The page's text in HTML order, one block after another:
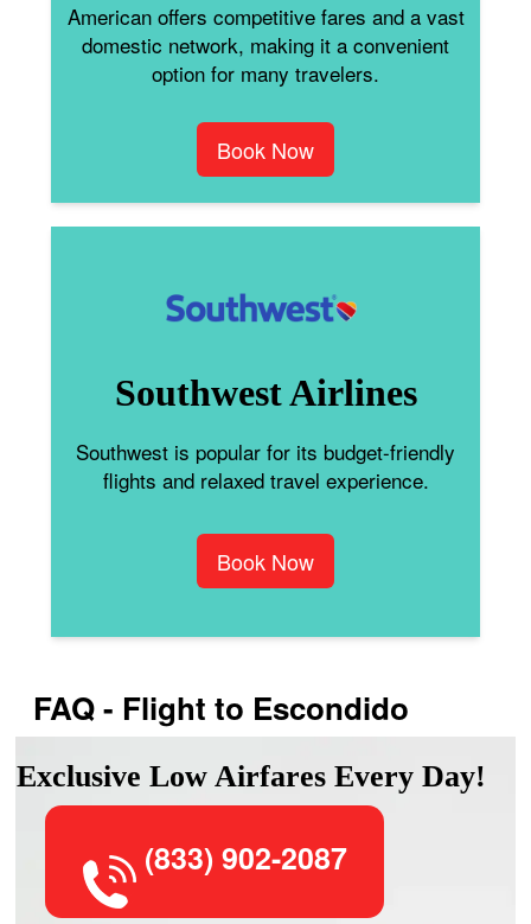
American offers competitive fares and a vast
domestic network, making it a convenient
option for many travelers.
Book Now
Southwest Airlines
Southwest is popular for its budget-friendly
flights and relaxed travel experience.
Book Now
FAQ - Flight to Escondido
Exclusive Low Airfares Every Day!
(833) 902-2087